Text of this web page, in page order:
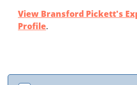
View Bransford Pickett's
Profile.